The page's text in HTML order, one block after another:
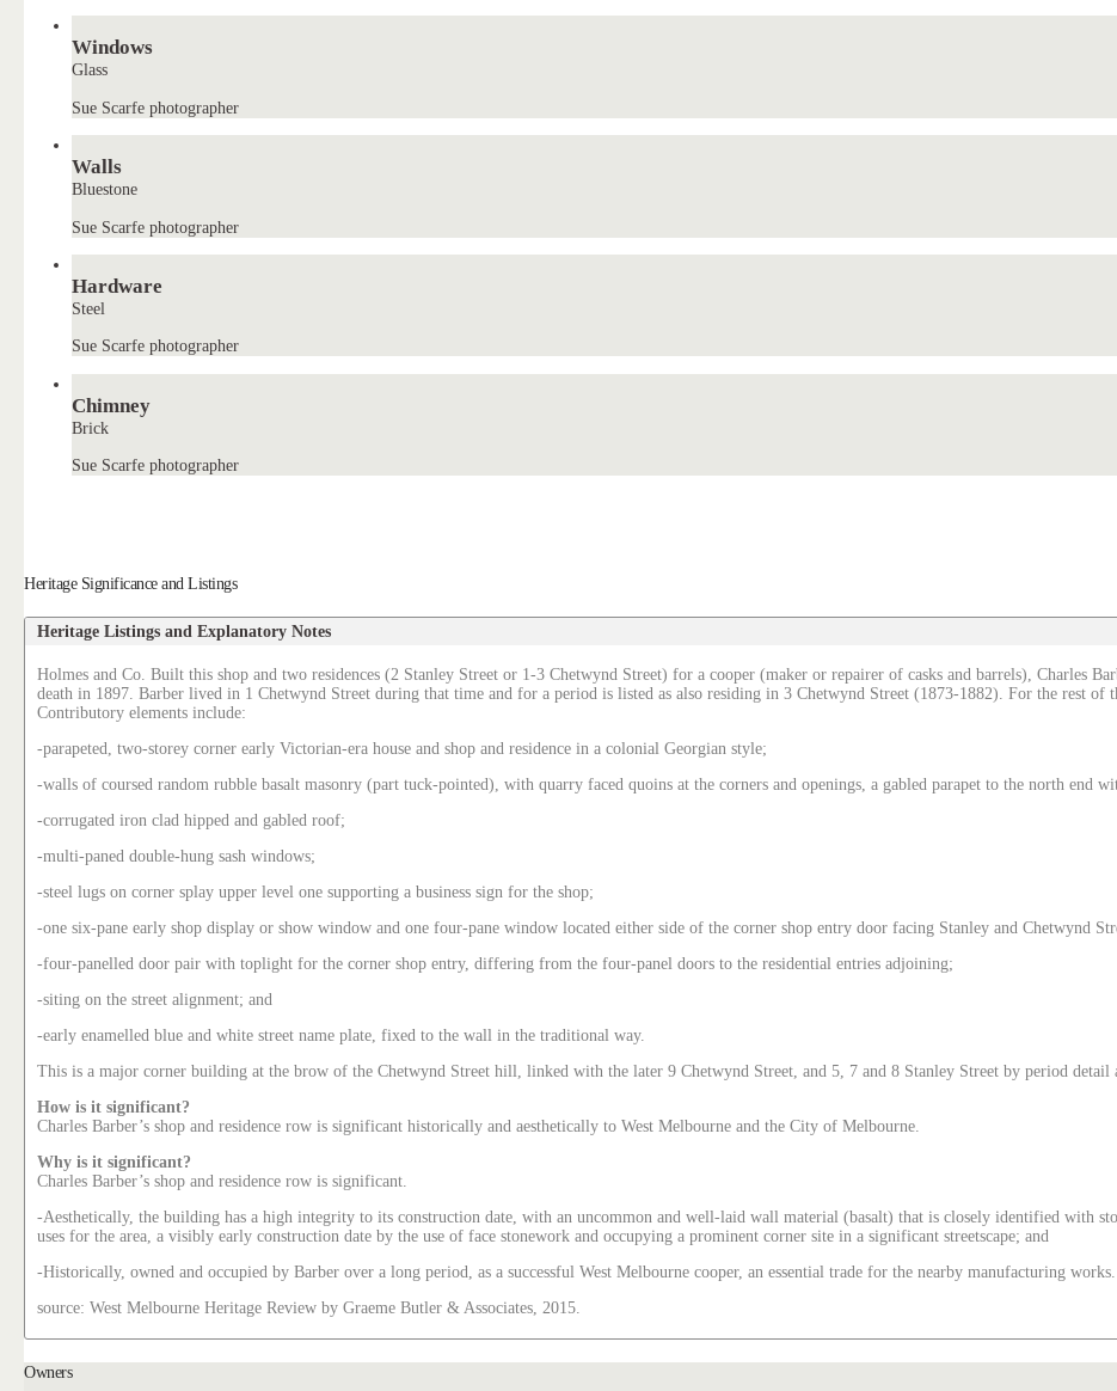
Windows
Glass
Sue Scarfe photographer
Walls
Bluestone
Sue Scarfe photographer
Hardware
Steel
Sue Scarfe photographer
Chimney
Brick
Sue Scarfe photographer
Heritage Significance and Listings
Heritage Listings and Explanatory Notes
Holmes and Co. Built this shop and two residences (2 Stanley Street or 1-3 Chetwynd Street) for a cooper (maker or repairer of casks and barrels), Charles
death in 1897. Barber lived in 1 Chetwynd Street during that time and for a period is listed as also residing in 3 Chetwynd Street (1873-1882). For the rest of
Contributory elements include:
-parapeted, two-storey corner early Victorian-era house and shop and residence in a colonial Georgian style;
-walls of coursed random rubble basalt masonry (part tuck-pointed), with quarry faced quoins at the corners and openings, a gabled parapet to the north end
-corrugated iron clad hipped and gabled roof;
-multi-paned double-hung sash windows;
-steel lugs on corner splay upper level one supporting a business sign for the shop;
-one six-pane early shop display or show window and one four-pane window located either side of the corner shop entry door facing Stanley and Chetwynd
-four-panelled door pair with toplight for the corner shop entry, differing from the four-panel doors to the residential entries adjoining;
-siting on the street alignment; and
-early enamelled blue and white street name plate, fixed to the wall in the traditional way.
This is a major corner building at the brow of the Chetwynd Street hill, linked with the later 9 Chetwynd Street, and 5, 7 and 8 Stanley Street by period detail
How is it significant?
Charles Barber’s shop and residence row is significant historically and aesthetically to West Melbourne and the City of Melbourne.
Why is it significant?
Charles Barber’s shop and residence row is significant.
-Aesthetically, the building has a high integrity to its construction date, with an uncommon and well-laid wall material (basalt) that is closely identified with
uses for the area, a visibly early construction date by the use of face stonework and occupying a prominent corner site in a significant streetscape; and
-Historically, owned and occupied by Barber over a long period, as a successful West Melbourne cooper, an essential trade for the nearby manufacturing works.
source: West Melbourne Heritage Review by Graeme Butler & Associates, 2015.
Owners